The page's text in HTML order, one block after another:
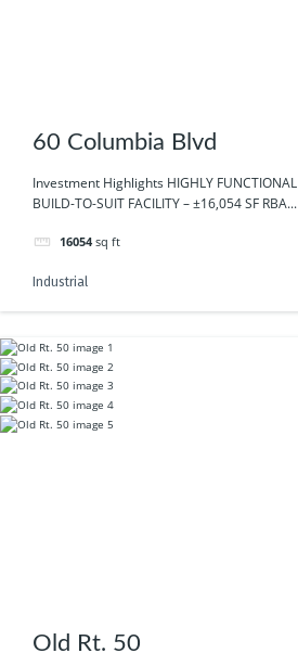
60 Columbia Blvd
Investment Highlights HIGHLY FUNCTIONAL
BUILD-TO-SUIT FACILITY – ±16,054 SF RBA...
16054 sq ft
Industrial
Old Rt. 50